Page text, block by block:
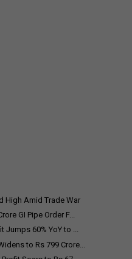
High Amid Trade War
GI Pipe Order F...
Jumps 60% YoY to ...
to Rs 799 Crore...